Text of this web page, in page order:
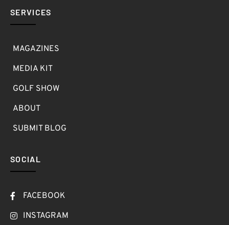
SERVICES
MAGAZINES
MEDIA KIT
GOLF SHOW
ABOUT
SUBMIT BLOG
SOCIAL
FACEBOOK
INSTAGRAM